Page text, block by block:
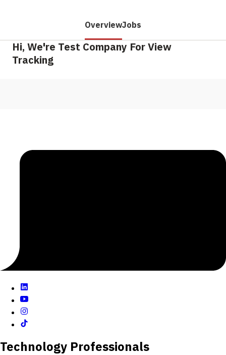
OverviewJobs
Hi, We're Test Company For View
Tracking